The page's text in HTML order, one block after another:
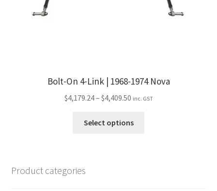
Bolt-On 4-Link | 1968-1974 Nova
$4,179.24– $4,409.50Price
$4,179.24
inc. GST
Select options
Product categories